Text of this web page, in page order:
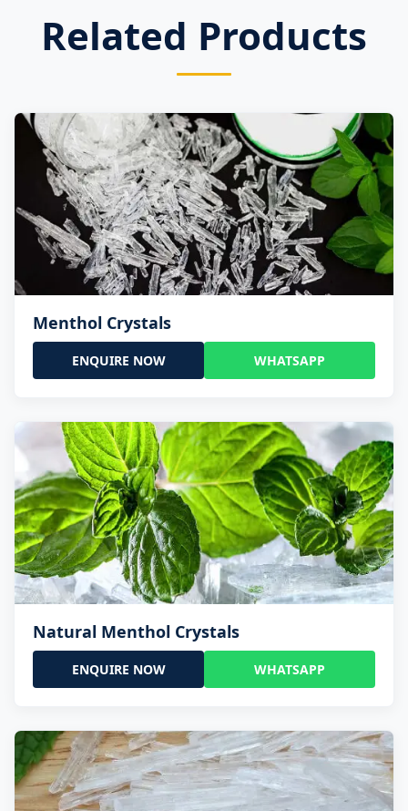
Related Products
Menthol Crystals
ENQUIRE NOW WHATSAPP
Natural Menthol Crystals
ENQUIRE NOW WHATSAPP